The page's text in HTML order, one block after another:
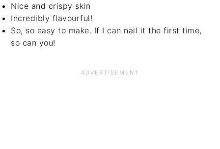
Nice and crispy skin
Incredibly flavourful!
So, so easy to make. If I can nail it the first time,
so can you!